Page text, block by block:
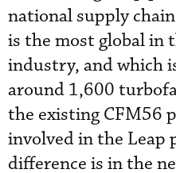
national supply
is the most global in
industry, and which
around 1,600
the existing CFM56
involved in the Leap
difference is in the